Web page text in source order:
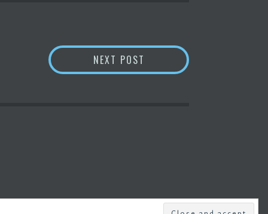
OF INDUSTRIES – YAHOO NEWS
NEXT POST SIGN-IN WITH